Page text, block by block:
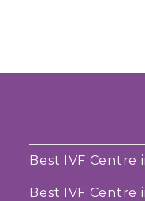
Best IVF Centre
Best IVF Centre